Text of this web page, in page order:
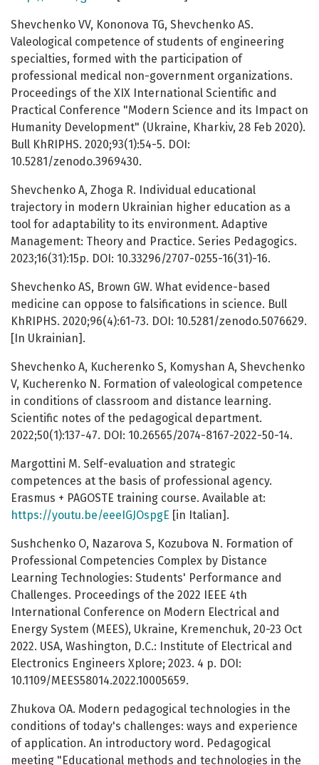
Shevchenko VV, Kononova TG, Shevchenko AS.
Valeological competence of students of engineering
specialties, formed with the participation of
professional medical non-government organizations.
Proceedings of the XIХ International Scientific and
Practical Conference "Modern Science and its Impact on
Humanity Development" (Ukraine, Kharkiv, 28 Feb 2020).
Bull KhRIPHS. 2020;93(1):54-5. DOI:
10.5281/zenodo.3969430.
Shevchenko A, Zhoga R. Individual educational
trajectory in modern Ukrainian higher education as a
tool for adaptability to its environment. Adaptive
Management: Theory and Practice. Series Pedagogics.
2023;16(31):15p. DOI: 10.33296/2707-0255-16(31)-16.
Shevchenko AS, Brown GW. What evidence-based
medicine can oppose to falsifications in science. Bull
KhRIPHS. 2020;96(4):61-73. DOI: 10.5281/zenodo.5076629.
[In Ukrainian].
Shevchenko A, Kucherenko S, Komyshan А, Shevchenko
V, Kucherenko N. Formation of valeological competence
in conditions of classroom and distance learning.
Scientific notes of the pedagogical department.
2022;50(1):137-47. DOI: 10.26565/2074-8167-2022-50-14.
Margottini M. Self-evaluation and strategic
competences at the basis of professional agency.
Erasmus + PAGOSTE training course. Available at:
https://youtu.be/eeeIGJOspgE [in Italian].
Sushchenko O, Nazarova S, Kozubova N. Formation of
Professional Competencies Complex by Distance
Learning Technologies: Students' Performance and
Challenges. Proceedings of the 2022 IEEE 4th
International Conference on Modern Electrical and
Energy System (MEES), Ukraine, Kremenchuk, 20-23 Oct
2022. USA, Washington, D.C.: Institute of Electrical and
Electronics Engineers Xplore; 2023. 4 р. DOI:
10.1109/MEES58014.2022.10005659.
Zhukova OA. Modern pedagogical technologies in the
conditions of today's challenges: ways and experience
of application. An introductory word. Pedagogical
meeting "Educational methods and technologies in the